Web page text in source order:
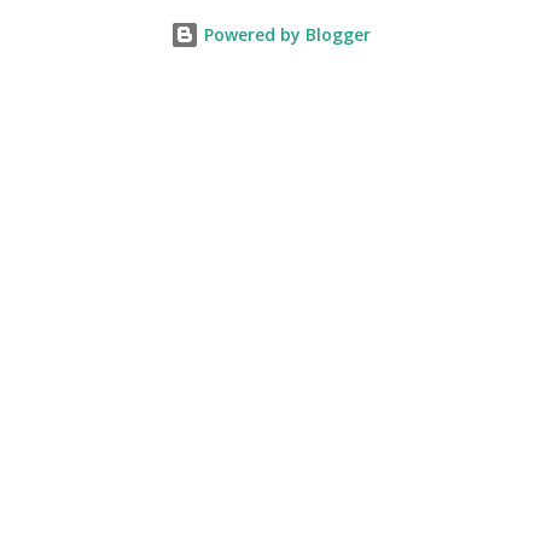
Powered by Blogger